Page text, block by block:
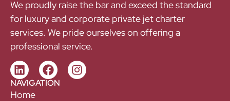
NAVIGATION
Home
We proudly raise the bar and exceed the standard
for luxury and corporate private jet charter
services. We pride ourselves on offering a
professional service.